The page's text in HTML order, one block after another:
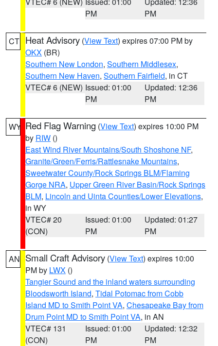
PM
PM
CT Heat Advisory (View Text) expires 07:00 PM by
OKX (BR)
Southern New London, Southern Middlesex,
Southern New Haven, Southern Fairfield, in CT
VTEC# 6 (NEW) Issued: 01:00
PM
Updated: 12:36
PM
WY Red Flag Warning (View Text) expires 10:00 PM
by RIW ()
East Wind River Mountains/South Shoshone NF,
Granite/Green/Ferris/Rattlesnake Mountains,
Sweetwater County/Rock Springs BLM/Flaming
Gorge NRA, Upper Green River Basin/Rock Springs
BLM, Lincoln and Uinta Counties/Lower Elevations,
in WY
VTEC# 20
(CON)
Issued: 01:00
PM
Updated: 01:27
PM
AN Small Craft Advisory (View Text) expires 10:00
PM by LWX ()
Tangier Sound and the inland waters surrounding
Bloodsworth Island, Tidal Potomac from Cobb
Island MD to Smith Point VA, Chesapeake Bay from
Drum Point MD to Smith Point VA, in AN
VTEC# 131
(CON)
Issued: 01:00
PM
Updated: 12:32
PM